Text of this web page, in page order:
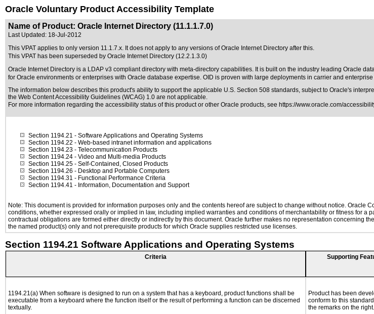
Oracle Voluntary Product Accessibility Template
Name of Product: Oracle Internet Directory (11.1.1.7.0)
Last Updated: 18-Jul-2012
This VPAT applies to only version 11.1.7.x. It does not apply to any versions of Oracle Internet Directory after this.
This VPAT has been superseded by Oracle Internet Directory (12.2.1.3.0)
Oracle Internet Directory is a LDAP v3 compliant directory with meta-directory capabilities. It is built on the industry leading Oracle
for Oracle environments or enterprises with Oracle database expertise. OID is proven with large deployments in carrier and
The information below describes this product's ability to support the applicable U.S. Section 508 standards, subject to Oracle's
the Web Content Accessibility Guidelines (WCAG) 1.0 are not applicable.
For more information regarding the accessibility status of this product or other Oracle products, see https://www.oracle.com/
Section 1194.21 - Software Applications and Operating Systems
Section 1194.22 - Web-based intranet information and applications
Section 1194.23 - Telecommunication Products
Section 1194.24 - Video and Multi-media Products
Section 1194.25 - Self-Contained, Closed Products
Section 1194.26 - Desktop and Portable Computers
Section 1194.31 - Functional Performance Criteria
Section 1194.41 - Information, Documentation and Support
Note: This document is provided for information purposes only and the contents hereof are subject to change without notice.
conditions, whether expressed orally or implied in law, including implied warranties and conditions of merchantability or fitness for
contractual obligations are formed either directly or indirectly by this document. Oracle further makes no representation concerning
the named product(s) only and not prerequisite products for which Oracle supplies restricted use licenses.
Section 1194.21 Software Applications and Operating Systems
Criteria Supporting
1194.21(a) When software is designed to run on a system that has a keyboard, product functions shall be
executable from a keyboard where the function itself or the result of performing a function can be discerned
textually.
Product has been
conform to this
the remarks on the right.